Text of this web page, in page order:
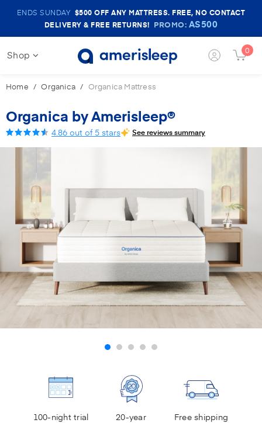
Amerisleep
Sale
Banner
ENDS SUNDAY $500 OFF ANY MATTRESS. FREE, NO CONTACT
DELIVERY & FREE RETURNS! PROMO: AS500
Shop
Login
Cart
0
Home Organica Organica Mattress
Organica by Amerisleep®
4.86 out of 5 stars See reviews summary
100-night trial
20-year
Free shipping